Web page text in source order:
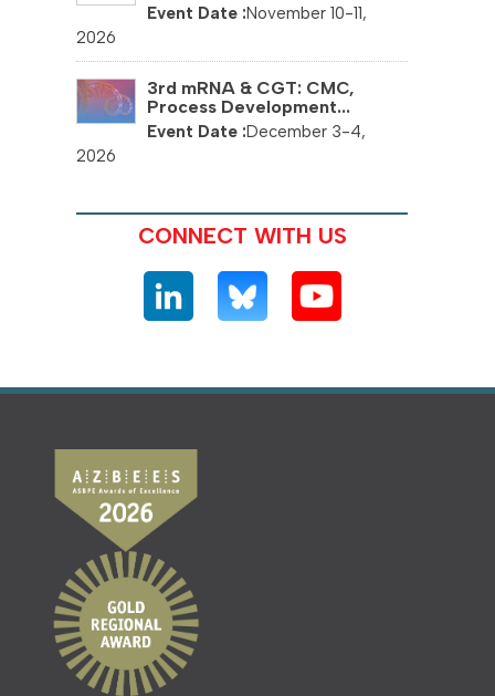
November 10-11,
2026
3rd mRNA & CGT: CMC,
Process Development...
December 3-4,
2026
CONNECT WITH US